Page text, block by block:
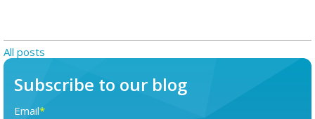
All posts
Subscribe to our blog
Email*